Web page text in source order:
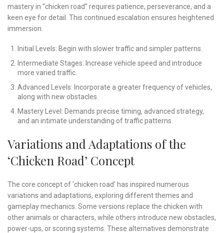
mastery in “chicken road” requires patience, perseverance, and a
keen eye for detail. This continued escalation ensures heightened
immersion.
Initial Levels: Begin with slower traffic and simpler patterns.
Intermediate Stages: Increase vehicle speed and introduce
more varied traffic.
Advanced Levels: Incorporate a greater frequency of vehicles,
along with new obstacles.
Mastery Level: Demands precise timing, advanced strategy,
and an intimate understanding of traffic patterns.
Variations and Adaptations of the
‘Chicken Road’ Concept
The core concept of ‘chicken road’ has inspired numerous
variations and adaptations, exploring different themes and
gameplay mechanics. Some versions replace the chicken with
other animals or characters, while others introduce new obstacles,
power-ups, or scoring systems. These alternatives demonstrate